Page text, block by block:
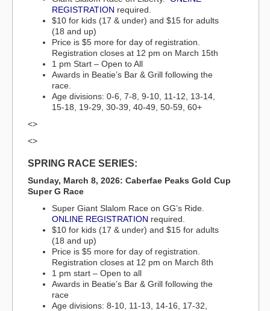
REGISTRATION required.
$10 for kids (17 & under) and $15 for adults
(18 and up)
Price is $5 more for day of registration.
Registration closes at 12 pm on March 15th
1 pm Start – Open to All
Awards in Beatie’s Bar & Grill following the
race.
Age divisions: 0-6, 7-8, 9-10, 11-12, 13-14,
15-18, 19-29, 30-39, 40-49, 50-59, 60+
<>
<>
SPRING RACE SERIES:
Sunday, March 8, 2026: Caberfae Peaks Gold Cup
Super G Race
Super Giant Slalom Race on GG’s Ride.
ONLINE REGISTRATION required.
$10 for kids (17 & under) and $15 for adults
(18 and up)
Price is $5 more for day of registration.
Registration closes at 12 pm on March 8th
1 pm start – Open to all
Awards in Beatie’s Bar & Grill following the
race
Age divisions: 8-10, 11-13, 14-16, 17-32,